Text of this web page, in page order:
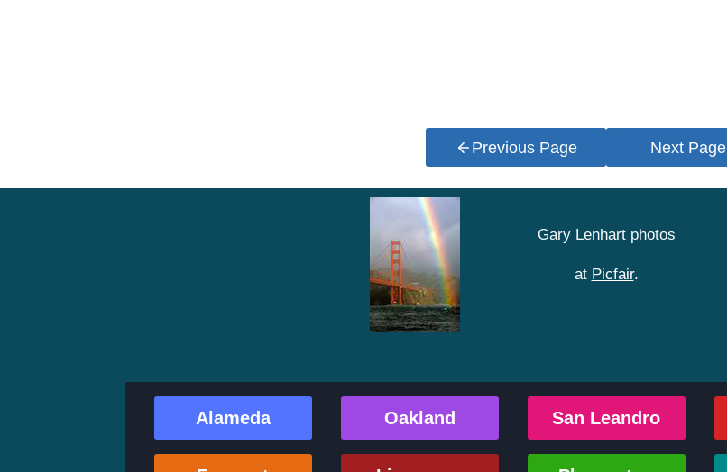
Previous Page Next Page
Gary Lenhart photos
at Picfair.
Alameda Oakland San Leandro